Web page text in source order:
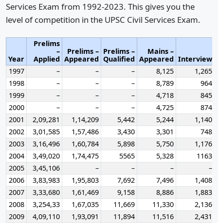
Services Exam from 1992-2023. This gives you the
level of competition in the UPSC Civil Services Exam.
Year
Prelims
–
Applied
Prelims –
Appeared
Prelims –
Qualified
Mains –
Appeared Interview
1997
– – – 8,125
1,265
1998
– – – 8,789
964
1999
– – – 4,718
845
2000
– – – 4,725
874
2001
2,09,281 1,14,209 5,442 5,244
1,140
2002
3,01,585 1,57,486 3,430 3,301
748
2003
3,16,496 1,60,784 5,898 5,750
1,176
2004
3,49,020 1,74,475 5565 5,328
1163
2005
3,45,106 – – –
–
2006
3,83,983 1,95,803 7,692 7,496
1,408
2007
3,33,680 1,61,469 9,158 8,886
1,883
2008
3,254,33 1,67,035 11,669 11,330
2,136
2009
4,09,110 1,93,091 11,894 11,516
2,431